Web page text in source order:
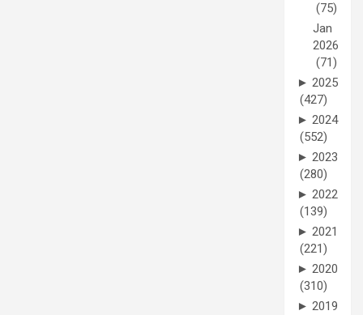
(75)
Jan
2026
(71)
► 2025
(427)
► 2024
(552)
► 2023
(280)
► 2022
(139)
► 2021
(221)
► 2020
(310)
► 2019